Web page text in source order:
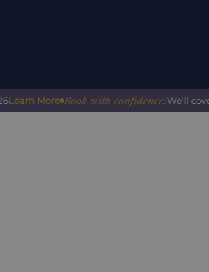
More Book with confidence:We'll cover